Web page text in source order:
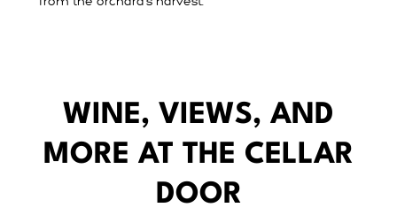
WINE, VIEWS, AND
MORE AT THE CELLAR
DOOR